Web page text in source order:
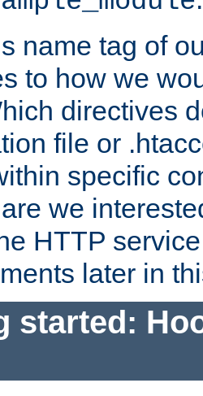
name tag of
to how we
directives
file or
specific
we
HTTP
later in
started: